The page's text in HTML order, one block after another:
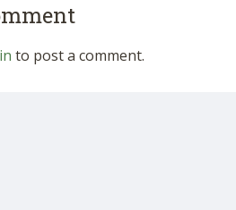
to post a comment.